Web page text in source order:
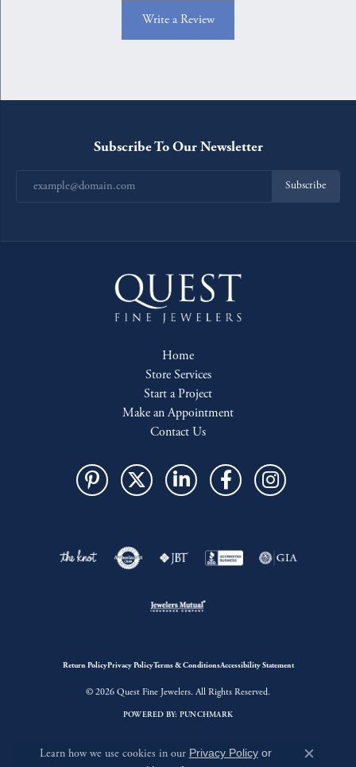
Write a Review
Subscribe To Our Newsletter
Subscribe
Home
Store Services
Start a Project
Make an Appointment
Contact Us
Return PolicyPrivacy PolicyTerms & ConditionsAccessibility Statement
© 2026 Quest Fine Jewelers. All Rights Reserved.
POWERED BY: PUNCHMARK
Learn how we use cookies in our Privacy Policyor
Close